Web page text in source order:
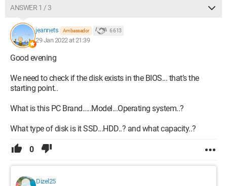
ANSWER 1 / 3
jeannets Ambassador 6 613
29 Jan 2022 at 21:39
Good evening
We need to check if the disk exists in the BIOS... that’s the
starting point..
What is this PC Brand.....Model...Operating system..?
What type of disk is it SSD...HDD..? and what capacity..?
0
Dizel25